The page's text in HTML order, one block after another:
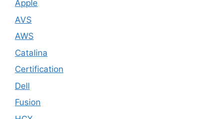
Apple
AVS
AWS
Catalina
Certification
Dell
Fusion